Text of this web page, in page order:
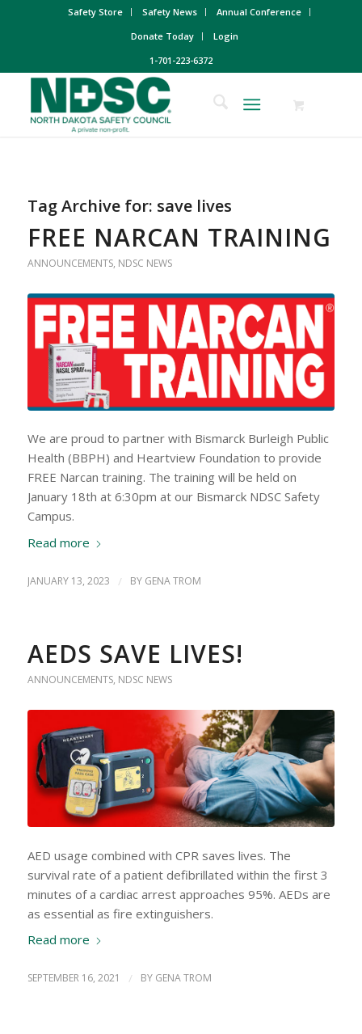
Safety Store Safety News
Annual Conference
Donate Today
Login
1-701-223-6372
Tag Archive for: save lives
FREE NARCAN TRAINING
ANNOUNCEMENTS, NDSC NEWS
We are proud to partner with Bismarck Burleigh Public
Health (BBPH) and Heartview Foundation to provide
FREE Narcan training. The training will be held on
January 18th at 6:30pm at our Bismarck NDSC Safety
Campus.
Read more
JANUARY 13, 2023 / BY GENA TROM
AEDS SAVE LIVES!
ANNOUNCEMENTS, NDSC NEWS
AED usage combined with CPR saves lives. The
survival rate of a patient defibrillated within the first 3
minutes of a cardiac arrest approaches 95%. AEDs are
as essential as fire extinguishers.
Read more
SEPTEMBER 16, 2021 / BY GENA TROM